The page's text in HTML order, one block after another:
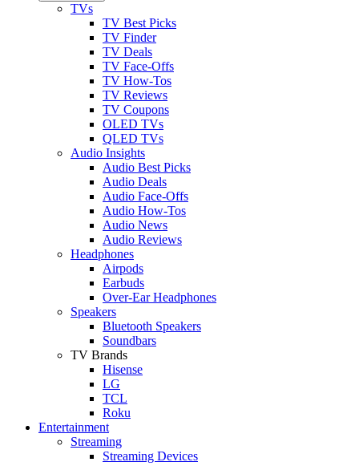
TVs
TV Best Picks
TV Finder
TV Deals
TV Face-Offs
TV How-Tos
TV Reviews
TV Coupons
OLED TVs
QLED TVs
Audio Insights
Audio Best Picks
Audio Deals
Audio Face-Offs
Audio How-Tos
Audio News
Audio Reviews
Headphones
Airpods
Earbuds
Over-Ear Headphones
Speakers
Bluetooth Speakers
Soundbars
TV Brands
Hisense
LG
TCL
Roku
Entertainment
Streaming
Streaming Devices